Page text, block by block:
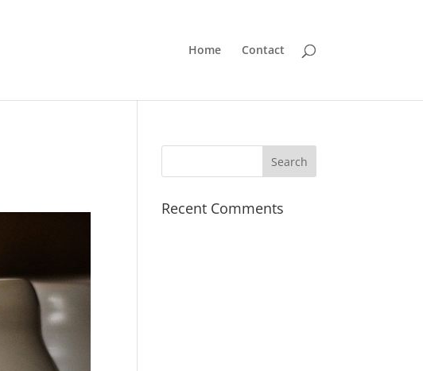
Home Contact
Recent Comments